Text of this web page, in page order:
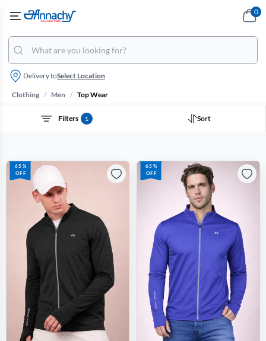
Delivery toSelect Location
0
Clothing / Men / Top Wear
Sort
Filters 1
65%
OFF
65%
OFF